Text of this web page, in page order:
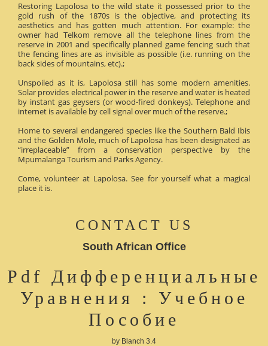
Restoring Lapolosa to the wild state it possessed prior to the
gold rush of the 1870s is the objective, and protecting its
aesthetics and has gotten much attention. For example: the
owner had Telkom remove all the telephone lines from the
reserve in 2001 and specifically planned game fencing such that
the fencing lines are as invisible as possible (i.e. running on the
back sides of mountains, etc).;
Unspoiled as it is, Lapolosa still has some modern amenities.
Solar provides electrical power in the reserve and water is heated
by instant gas geysers (or wood-fired donkeys). Telephone and
internet is available by cell signal over much of the reserve.;
Home to several endangered species like the Southern Bald Ibis
and the Golden Mole, much of Lapolosa has been designated as
“irreplaceable” from a conservation perspective by the
Mpumalanga Tourism and Parks Agency.
Come, volunteer at Lapolosa. See for yourself what a magical
place it is.
CONTACT US
South African Office
Pdf Дифференциальные
Уравнения : Учебное
Пособие
by Blanch 3.4